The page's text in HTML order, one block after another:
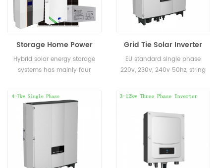
Storage Home Power
Roof Solar Energy
System 5kw 8kw 10kw
Systems
Hybrid solar energy storage
systems has mainly four
solar energy storage system,
on grid solar energy storage
microgrid solar energy
storage system
Grid Tie Solar Inverter
Single Phase 1kw 2kw
3kw 4kw 5kw On Grid
EU standard single phase
220v, 230v, 240v 50hz, string